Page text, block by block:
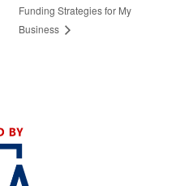
Funding Strategies for My
Business